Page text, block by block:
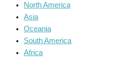
North America
Asia
Oceania
South America
Africa